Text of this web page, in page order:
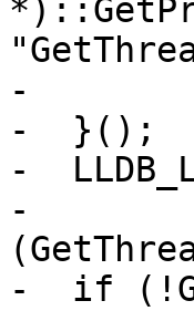
-
-  }();
-
-
-  if